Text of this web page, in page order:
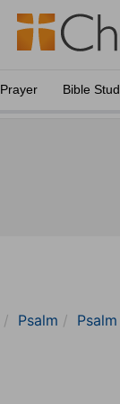
Prayer Bible
Psalm